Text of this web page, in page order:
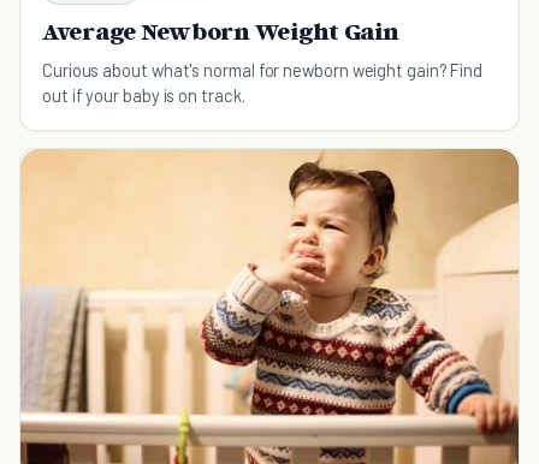
Average Newborn Weight Gain
Curious about what's normal for newborn weight gain? Find
out if your baby is on track.